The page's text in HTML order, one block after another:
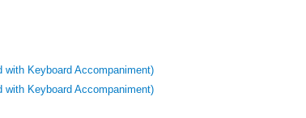
with Keyboard Accompaniment)
with Keyboard Accompaniment)